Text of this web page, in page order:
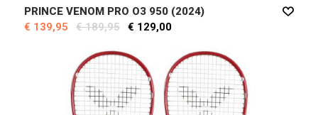
PRINCE VENOM PRO O3 950 (2024)
€ 139,95
€ 189,95 € 129,00